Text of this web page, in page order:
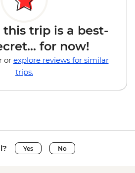
this trip is a best-
for now!
or explore reviews for similar
trips.
Yes No